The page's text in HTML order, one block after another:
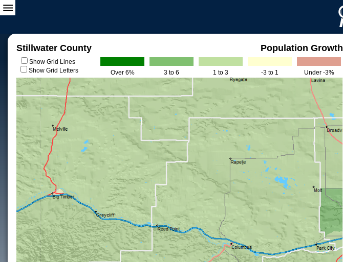
Stillwater County Population Growth
Show Grid Lines
Show Grid Letters
Over 6% 3 to 6 1 to 3 -3 to 1 Under -3%